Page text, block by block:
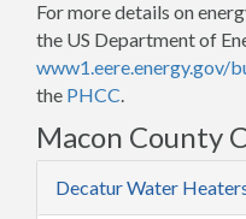
For more details on
the US Department of
www1.eere.energy.gov/
the PHCC.
Macon County
Decatur Water